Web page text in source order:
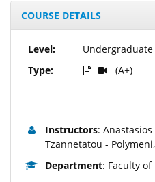
COURSE DETAILS
Level:
Type:
Undergraduate
(A+)
Instructors:
Tzannetatou -
Department: Faculty of